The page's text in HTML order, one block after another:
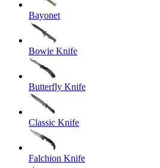
Bayonet
Bowie Knife
Butterfly Knife
Classic Knife
Falchion Knife